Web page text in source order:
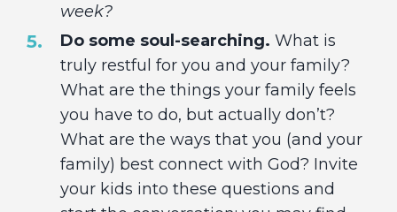
week?
Do some soul-searching. What is
truly restful for you and your family?
What are the things your family feels
you have to do, but actually don’t?
What are the ways that you (and your
family) best connect with God? Invite
your kids into these questions and